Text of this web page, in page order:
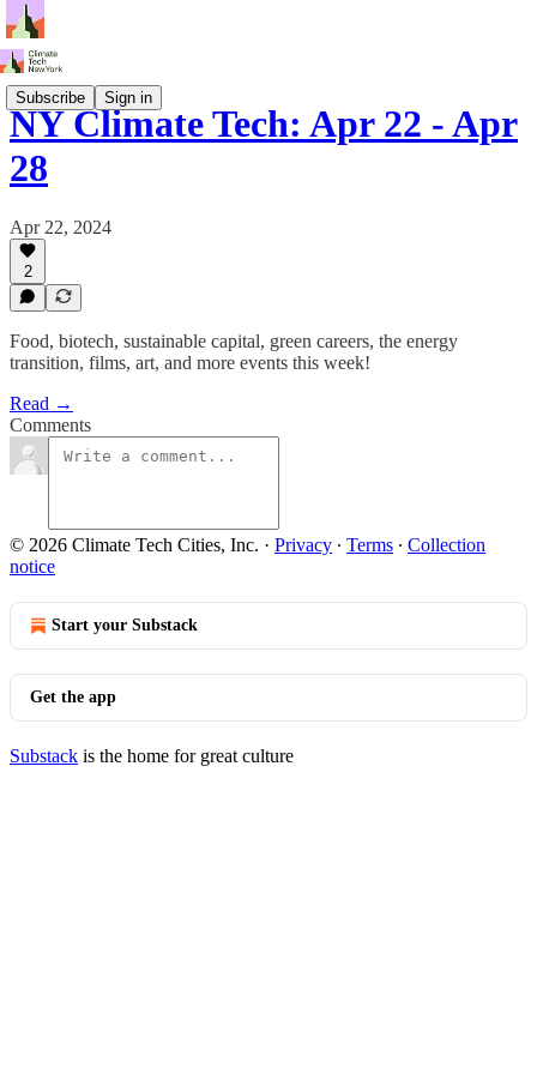
Subscribe Sign in
NY Climate Tech: Apr 22 - Apr
28
Apr 22, 2024
2
Food, biotech, sustainable capital, green careers, the energy
transition, films, art, and more events this week!
Read →
Comments
© 2026 Climate Tech Cities, Inc. · Privacy ∙ Terms ∙ Collection
notice
Start your Substack
Get the app
Substack is the home for great culture